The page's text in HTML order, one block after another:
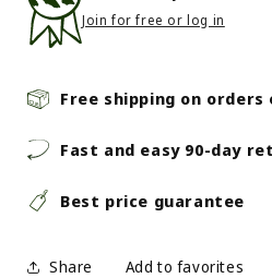
Cenote
Plaid
Cenote
Join for free or log in
Free shipping on orders
Fast and easy 90-day
Best price guarantee
Share